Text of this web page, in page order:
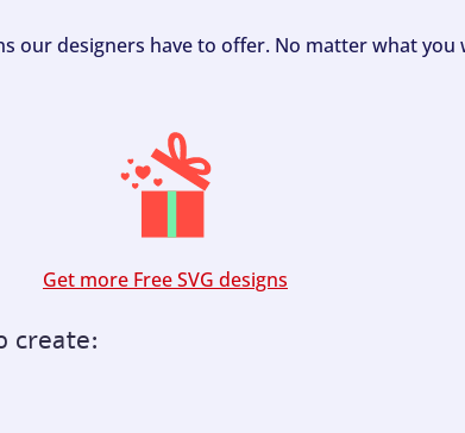
our designers have to offer. No matter what
Get more Free SVG designs
create: